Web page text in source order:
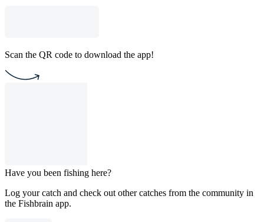
Scan the QR code to download the app!
Have you been fishing here?
Log your catch and check out other catches from the community in
the Fishbrain app.